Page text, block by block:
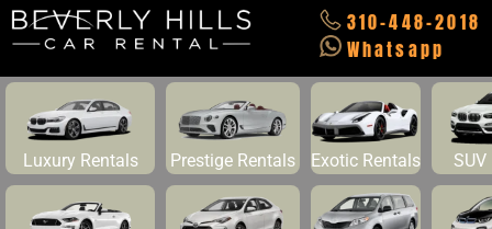
310-448-2018
Whatsapp
Luxury Rentals Prestige Rentals Exotic Rentals SUV